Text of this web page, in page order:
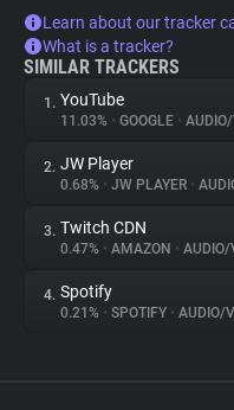
Learn about our tracker
What is a tracker?
SIMILAR TRACKERS
1. YouTube
11.03% • GOOGLE •
2. JW Player
0.68% • JW PLAYER •
3. Twitch CDN
0.47% • AMAZON • AUDIO/
4. Spotify
0.21% • SPOTIFY • AUDIO/